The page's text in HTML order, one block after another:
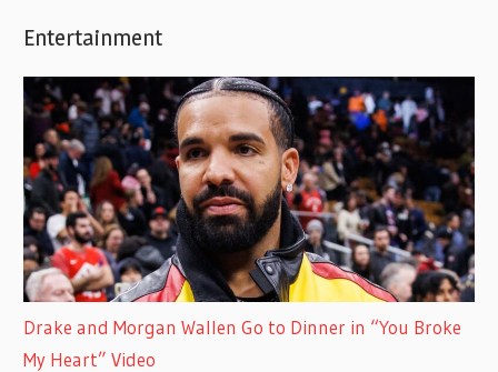
Entertainment
Drake and Morgan Wallen Go to Dinner in “You Broke
My Heart” Video